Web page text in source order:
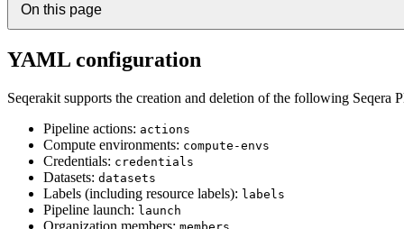
On this page
YAML configuration
Seqerakit supports the creation and deletion of the following Seqera
Pipeline actions: actions
Compute environments: compute-envs
Credentials: credentials
Datasets: datasets
Labels (including resource labels): labels
Pipeline launch: launch
Organization members: